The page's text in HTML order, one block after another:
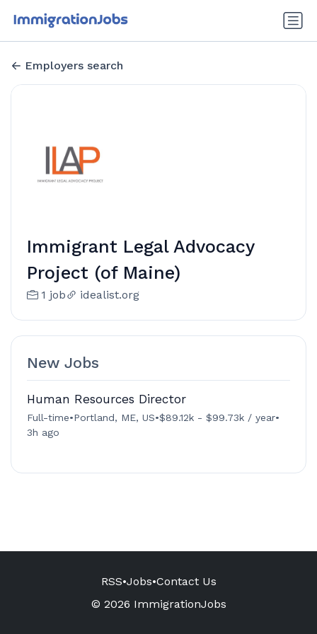
Employers search
Immigrant Legal Advocacy
Project (of Maine)
1 job idealist.org
New Jobs
Human Resources Director
Full-time•Portland, ME, US•$89.12k - $99.73k / year•
3h ago
RSS•Jobs•Contact Us
© 2026 ImmigrationJobs